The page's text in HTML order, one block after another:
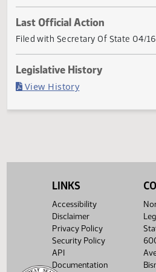
First
Reading
01/07
Referred to
Committee
Appropriations
Second
Reading
Senate
02/03
Reading
02/18
Last Official Action
LINKS
Accessibility
Disclaimer
Privacy Policy
Security Policy
API
Documentation